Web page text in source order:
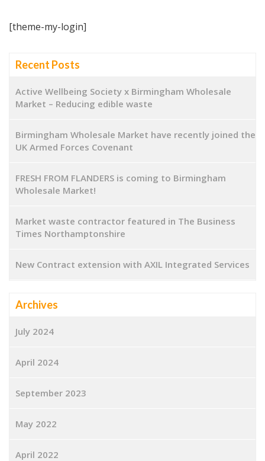
[theme-my-login]
Recent Posts
Active Wellbeing Society x Birmingham Wholesale
Market – Reducing edible waste
Birmingham Wholesale Market have recently joined the
UK Armed Forces Covenant
FRESH FROM FLANDERS is coming to Birmingham
Wholesale Market!
Market waste contractor featured in The Business
Times Northamptonshire
New Contract extension with AXIL Integrated Services
Archives
July 2024
April 2024
September 2023
May 2022
April 2022